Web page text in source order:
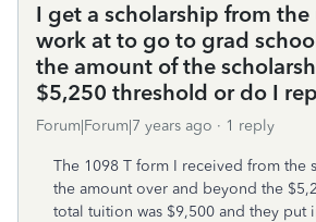
I get a scholarship from the
work at to go to grad
the amount of the
$5,250 threshold or do I
Forum|Forum|7 years ago 1 reply
The 1098 T form I received from the
the amount over and beyond the
total tuition was $9,500 and they put